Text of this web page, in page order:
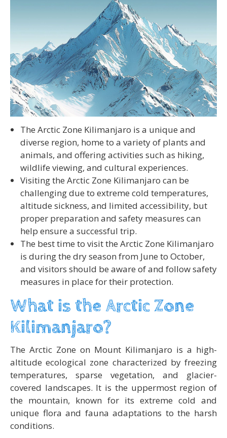
The Arctic Zone Kilimanjaro is a unique and
diverse region, home to a variety of plants and
animals, and offering activities such as hiking,
wildlife viewing, and cultural experiences.
Visiting the Arctic Zone Kilimanjaro can be
challenging due to extreme cold temperatures,
altitude sickness, and limited accessibility, but
proper preparation and safety measures can
help ensure a successful trip.
The best time to visit the Arctic Zone Kilimanjaro
is during the dry season from June to October,
and visitors should be aware of and follow safety
measures in place for their protection.
What is the Arctic Zone
Kilimanjaro?
The Arctic Zone on Mount Kilimanjaro is a high-
altitude ecological zone characterized by freezing
temperatures, sparse vegetation, and glacier-
covered landscapes. It is the uppermost region of
the mountain, known for its extreme cold and
unique flora and fauna adaptations to the harsh
conditions.